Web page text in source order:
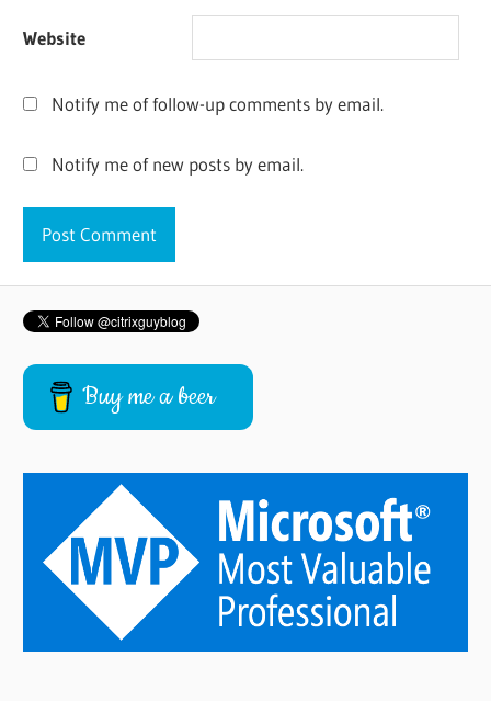
Website
Notify me of follow-up comments by email.
Notify me of new posts by email.
Buy me a beer